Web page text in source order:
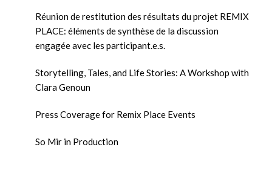
Réunion de restitution des résultats du projet REMIX
PLACE: éléments de synthèse de la discussion
engagée avec les participant.e.s.
Storytelling, Tales, and Life Stories: A Workshop with
Clara Genoun
Press Coverage for Remix Place Events
So Mir in Production